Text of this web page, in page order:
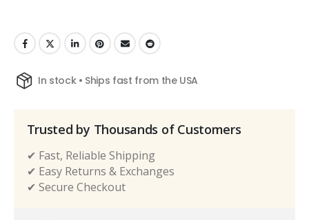
In stock • Ships fast from the USA
Trusted by Thousands of Customers
✔ Fast, Reliable Shipping
✔ Easy Returns & Exchanges
✔ Secure Checkout